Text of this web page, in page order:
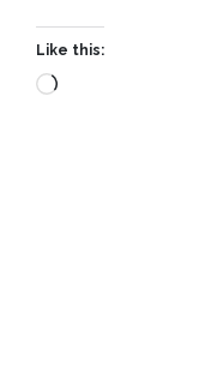
Like this: